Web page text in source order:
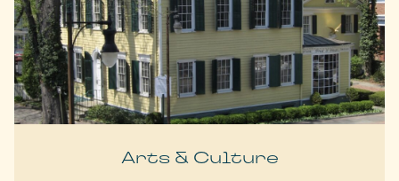
Arts & Culture